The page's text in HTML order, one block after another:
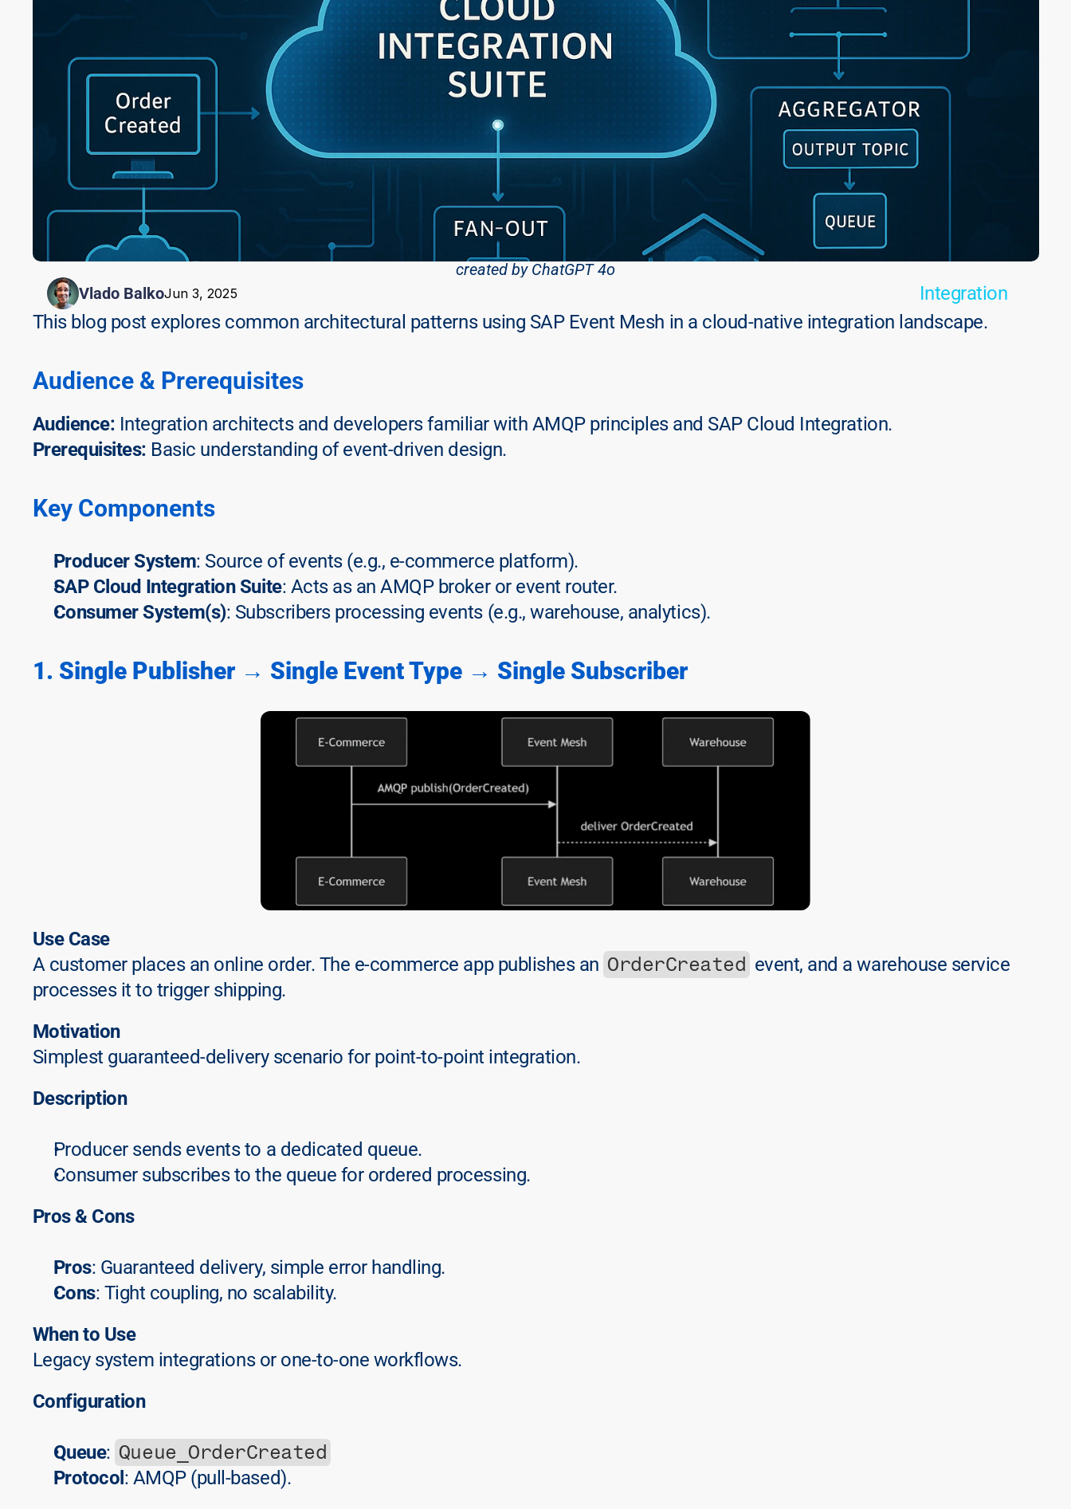
created by ChatGPT 4o
Vlado BalkoJun 3, 2025
Integration
This blog post explores common architectural patterns using SAP Event Mesh in a cloud-native integration landscape.
Audience & Prerequisites
Audience: Integration architects and developers familiar with AMQP principles and SAP Cloud Integration.
Prerequisites: Basic understanding of event-driven design.
Key Components
Producer System: Source of events (e.g., e-commerce platform).
SAP Cloud Integration Suite: Acts as an AMQP broker or event router.
Consumer System(s): Subscribers processing events (e.g., warehouse, analytics).
1. Single Publisher → Single Event Type → Single Subscriber
Use Case
A customer places an online order. The e-commerce app publishes an OrderCreated event, and a warehouse service
processes it to trigger shipping.
Motivation
Simplest guaranteed-delivery scenario for point-to-point integration.
Description
Producer sends events to a dedicated queue.
Consumer subscribes to the queue for ordered processing.
Pros & Cons
Pros: Guaranteed delivery, simple error handling.
Cons: Tight coupling, no scalability.
When to Use
Legacy system integrations or one-to-one workflows.
Configuration
Queue: Queue_OrderCreated
Protocol : AMQP (pull-based).